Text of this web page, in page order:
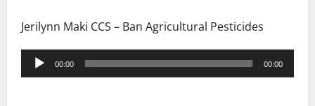
Jerilynn Maki CCS – Ban Agricultural Pesticides
Audio
Player
00:00 00:00